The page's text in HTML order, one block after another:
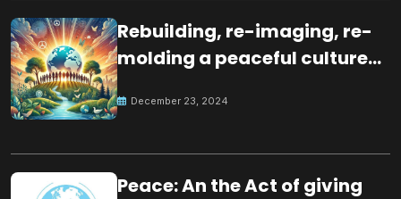
Rebuilding, re-imaging, re-
molding a peaceful culture
December 23, 2024
Peace: An the Act of giving